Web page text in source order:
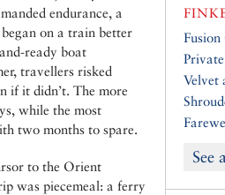
endurance, a
on a train better
ready boat
travellers risked
if it didn’t. The more
while the most
two months to spare.
to the Orient
was piecemeal: a ferry
Fusion
Velvet
See